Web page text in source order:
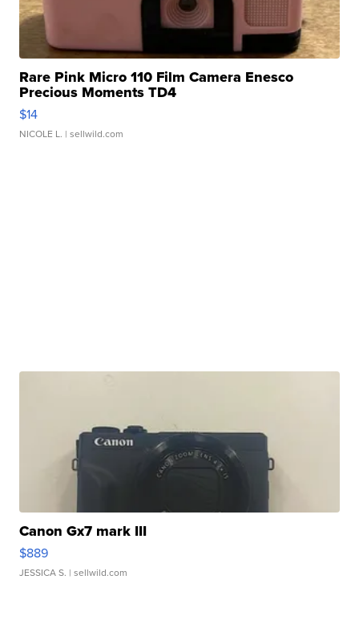
Rare Pink Micro 110 Film Camera Enesco
Precious Moments TD4
$14
NICOLE L. | sellwild.com
Canon Gx7 mark III
$889
JESSICA S. | sellwild.com